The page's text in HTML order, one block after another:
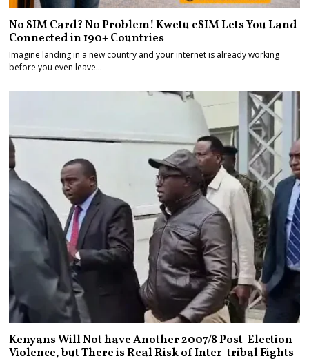
No SIM Card? No Problem! Kwetu eSIM Lets You Land
Connected in 190+ Countries
Imagine landing in a new country and your internet is already working
before you even leave…
Kenyans Will Not have Another 2007/8 Post-Election
Violence, but There is Real Risk of Inter-tribal Fights